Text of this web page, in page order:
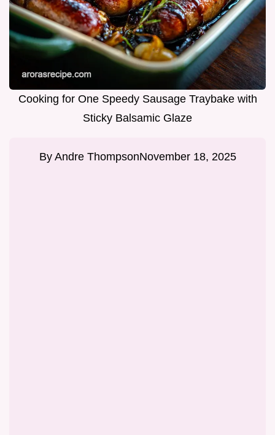
Cooking for One Speedy Sausage Traybake with
Sticky Balsamic Glaze
By Andre ThompsonNovember 18, 2025